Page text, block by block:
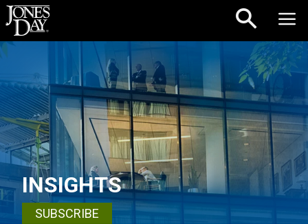
Skip to content
INSIGHTS
SUBSCRIBE